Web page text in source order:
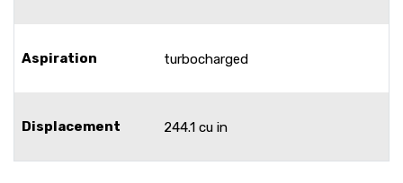
Aspiration turbocharged
Displacement 244.1 cu in